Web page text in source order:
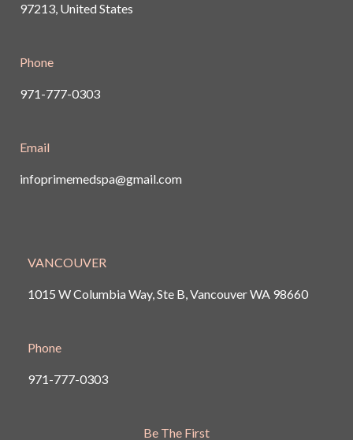
97213, United States
Phone
971-777-0303
Email
infoprimemedspa@gmail.com
VANCOUVER
1015 W Columbia Way, Ste B, VancouverWA 98660
Phone
971-777-0303
Be The First